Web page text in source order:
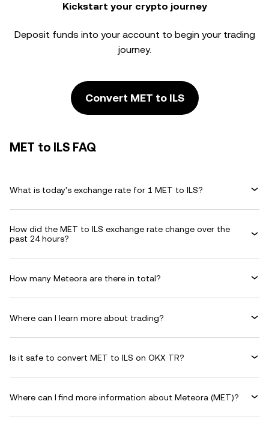
Kickstart your crypto journey
Deposit funds into your account to begin your trading
journey.
Convert MET to ILS
MET to ILS FAQ
What is today's exchange rate for 1 MET to ILS?
How did the MET to ILS exchange rate change over the
past 24 hours?
How many Meteora are there in total?
Where can I learn more about trading?
Is it safe to convert MET to ILS on OKX TR?
Where can I find more information about Meteora (MET)?